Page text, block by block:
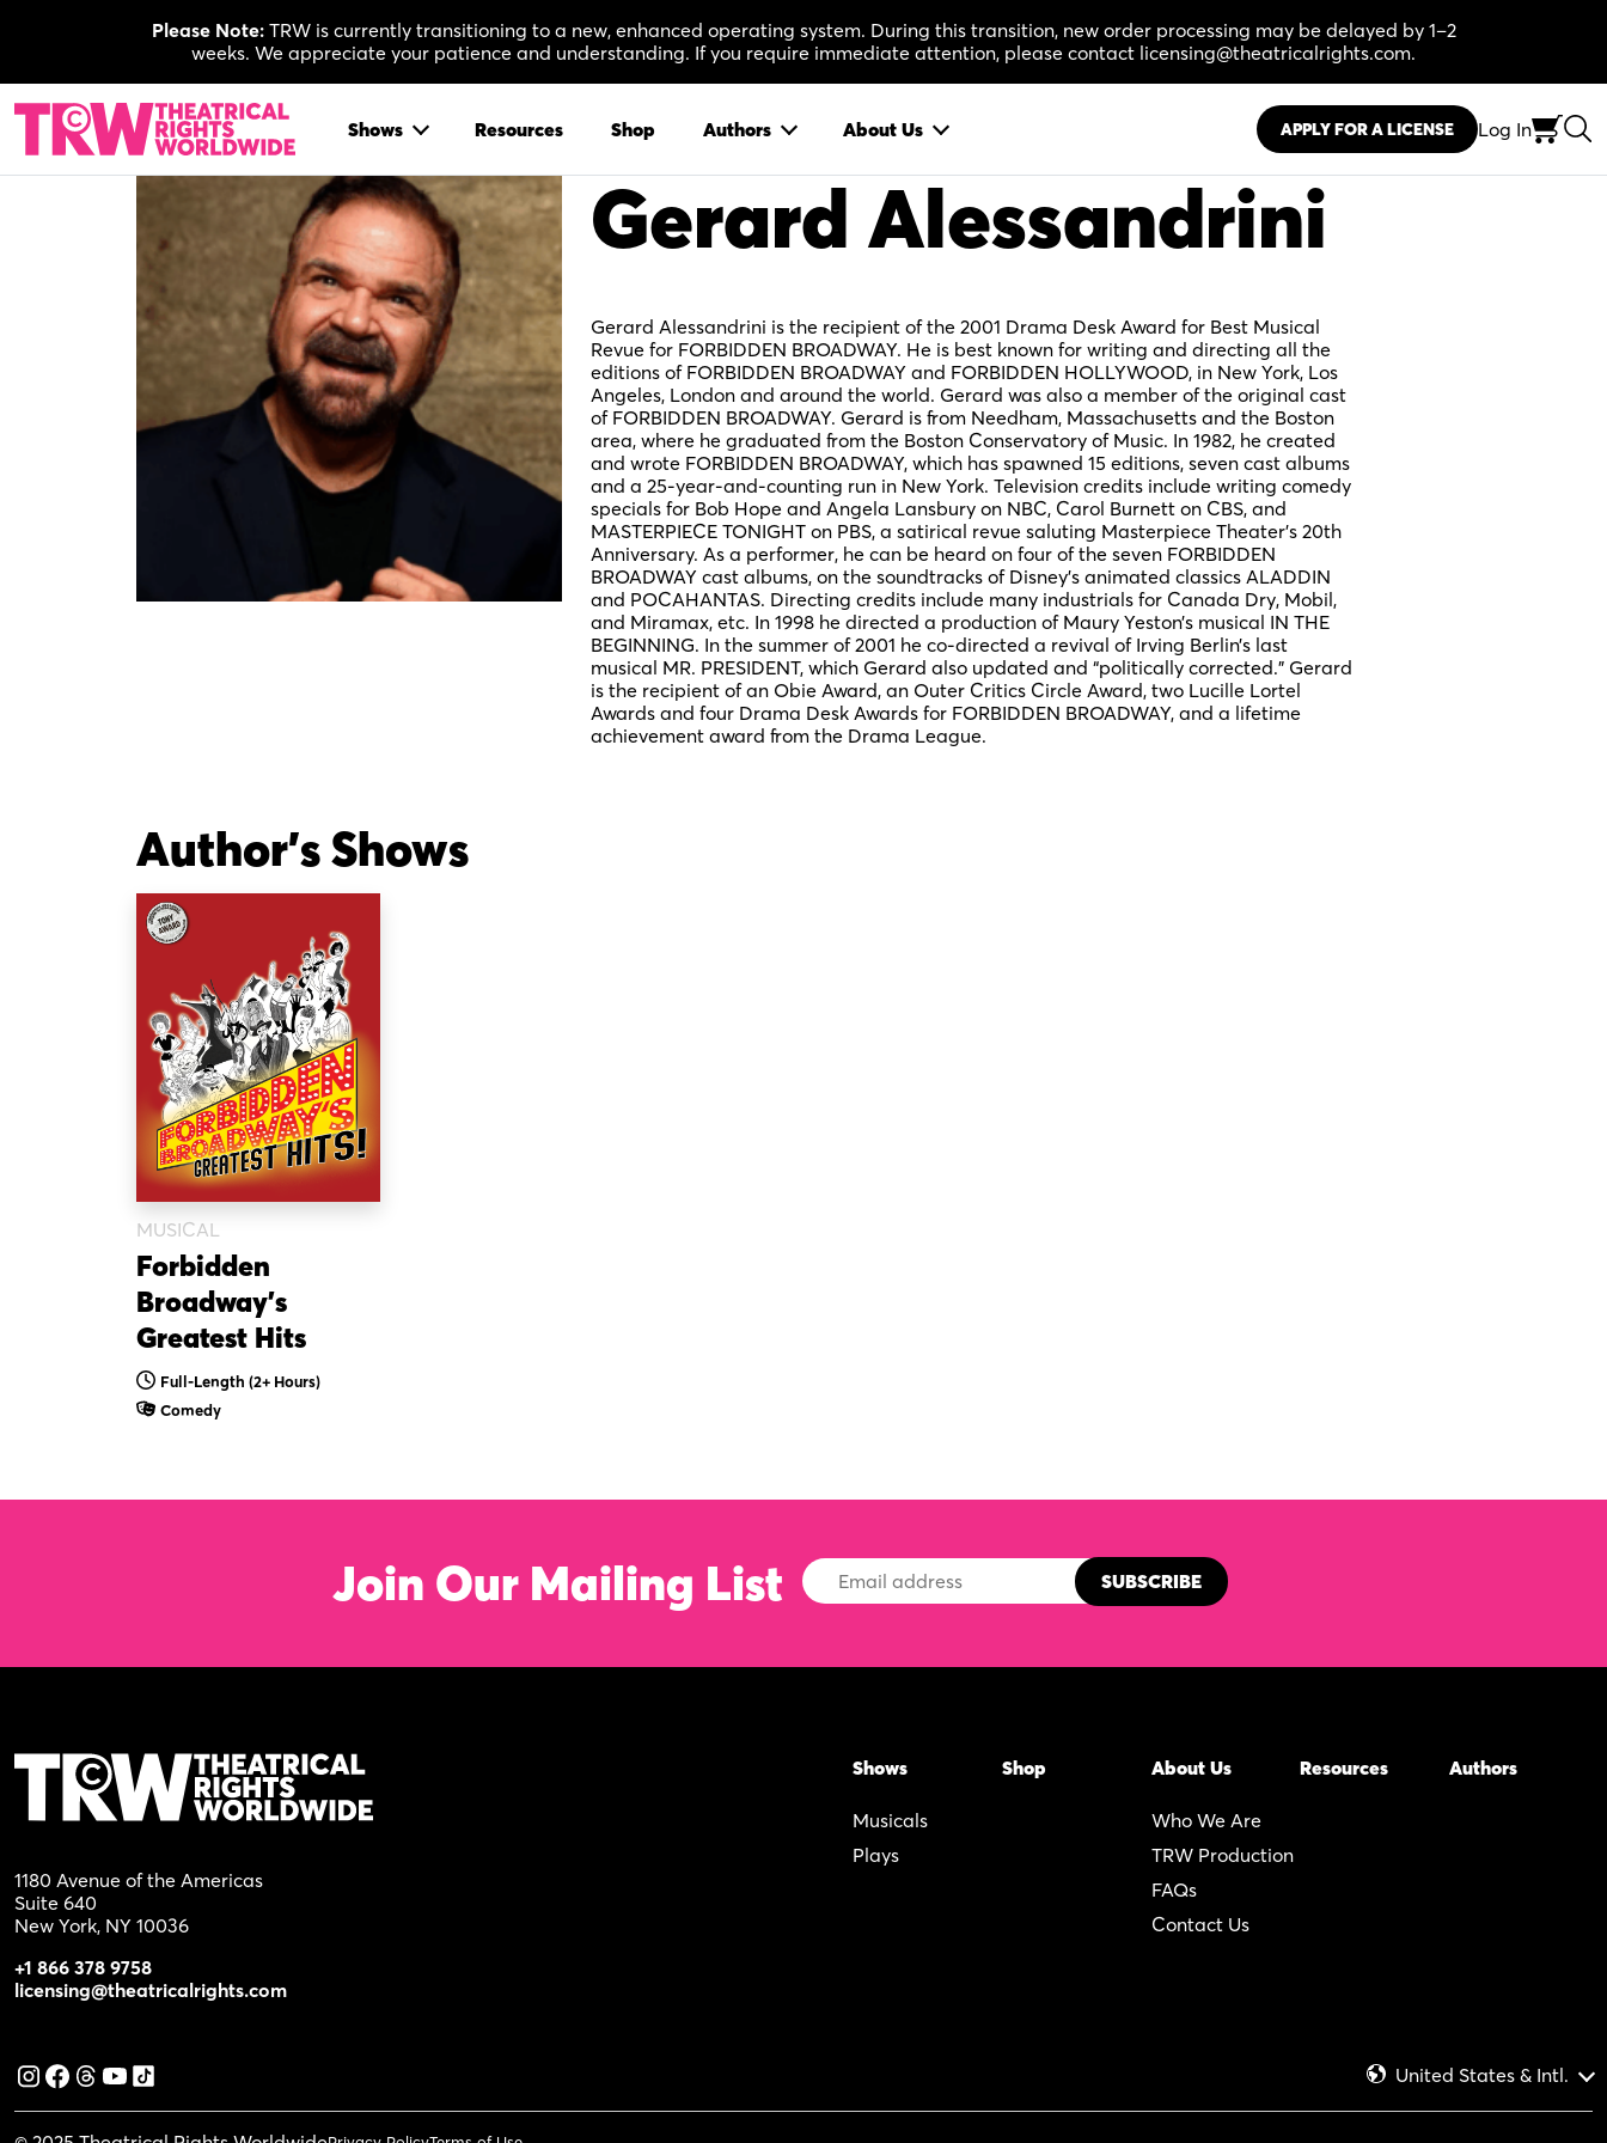
Please Note:TRW is currently transitioning to a new, enhanced operating system. During this transition, new order processing may be delayed by 1–2
weeks. We appreciate your patience and understanding. If you require immediate attention, please contact licensing@theatricalrights.com.
Shows Resources Shop Authors About Us APPLY FOR A LICENSE Log In
Gerard Alessandrini
Gerard Alessandrini is the recipient of the 2001 Drama Desk Award for Best Musical
Revue for FORBIDDEN BROADWAY. He is best known for writing and directing all the
editions of FORBIDDEN BROADWAY and FORBIDDEN HOLLYWOOD, in New York, Los
Angeles, London and around the world. Gerard was also a member of the original cast
of FORBIDDEN BROADWAY. Gerard is from Needham, Massachusetts and the Boston
area, where he graduated from the Boston Conservatory of Music. In 1982, he created
and wrote FORBIDDEN BROADWAY, which has spawned 15 editions, seven cast albums
and a 25-year-and-counting run in New York. Television credits include writing comedy
specials for Bob Hope and Angela Lansbury on NBC, Carol Burnett on CBS, and
MASTERPIECE TONIGHT on PBS, a satirical revue saluting Masterpiece Theater’s 20th
Anniversary. As a performer, he can be heard on four of the seven FORBIDDEN
BROADWAY cast albums, on the soundtracks of Disney’s animated classics ALADDIN
and POCAHANTAS. Directing credits include many industrials for Canada Dry, Mobil,
and Miramax, etc. In 1998 he directed a production of Maury Yeston’s musical IN THE
BEGINNING. In the summer of 2001 he co-directed a revival of Irving Berlin’s last
musical MR. PRESIDENT, which Gerard also updated and “politically corrected.” Gerard
is the recipient of an Obie Award, an Outer Critics Circle Award, two Lucille Lortel
Awards and four Drama Desk Awards for FORBIDDEN BROADWAY, and a lifetime
achievement award from the Drama League.
Author's Shows
MUSICAL
Forbidden
Broadway’s
Greatest Hits
Full-Length (2+ Hours)
Comedy
Join Our Mailing List
Email
Address
1180 Avenue of the Americas
Suite 640
New York, NY 10036
+1 866 378 9758
licensing@theatricalrights.com
Shows
Musicals
Plays
Shop About Us
Who We Are
TRW Production
FAQs
Contact Us
Resources Authors
United States & Intl.